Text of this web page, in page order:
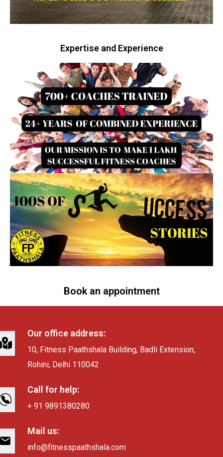
Expertise and Experience
Book an appointment
Our office address:
10, Fitness Paathshala Building, Badli Extension,
Rohini, Delhi 110042
Call for help:
+ 91 9891380280
Mail us:
info@fitnesspaathshala.com